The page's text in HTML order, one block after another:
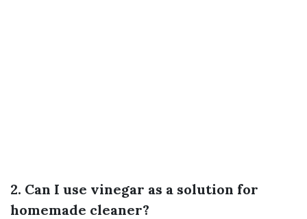
2. Can I use vinegar as a solution for
homemade cleaner?